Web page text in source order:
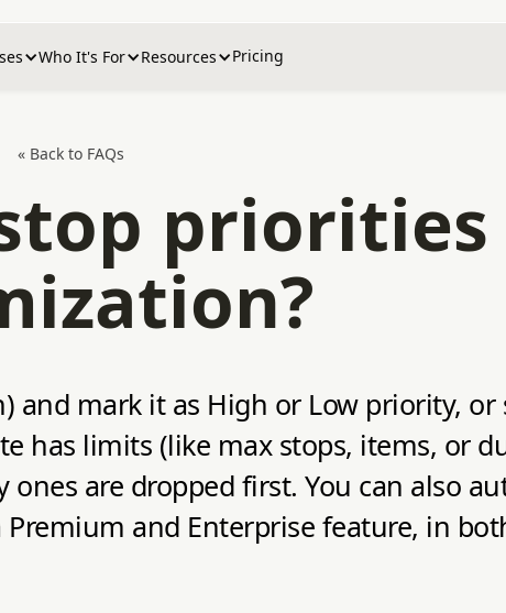
Who It's For Resources Pricing
« Back to FAQs
and mark it as High or Low priority, or
has limits (like max stops, items, or
are dropped first. You can also
and Enterprise feature, in